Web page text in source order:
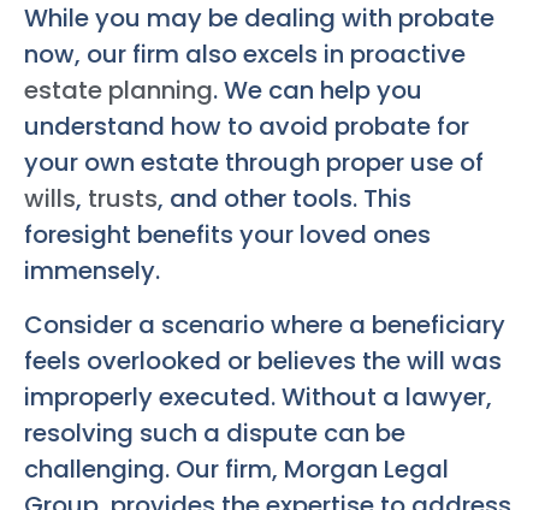
While you may be dealing with probate
now, our firm also excels in proactive
estate planning. We can help you
understand how to avoid probate for
your own estate through proper use of
wills, trusts, and other tools. This
foresight benefits your loved ones
immensely.
Consider a scenario where a beneficiary
feels overlooked or believes the will was
improperly executed. Without a lawyer,
resolving such a dispute can be
challenging. Our firm, Morgan Legal